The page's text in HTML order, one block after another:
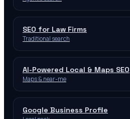
SEO for Law Firms
Traditional search
AI-Powered Local & Maps SEO
Maps & near-me
Google Business Profile